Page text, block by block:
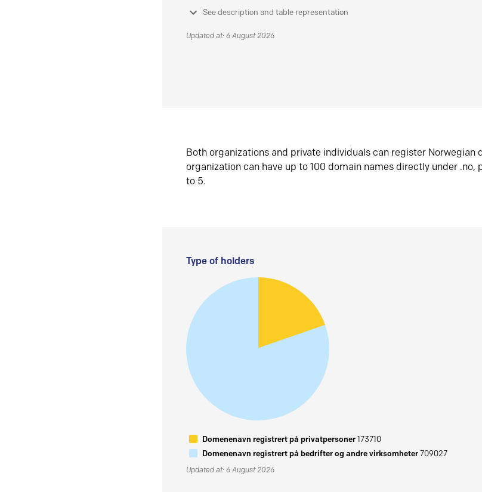
See description and table representation
Updated at: 6 August 2026
Both organizations and private individuals can register Norwegian
organization can have up to 100 domain names directly under .no,
to 5.
Type of holders
Domenenavn registrert på privatpersoner173710
Domenenavn registrert på bedrifter og andre virksomheter709027
Updated at: 6 August 2026